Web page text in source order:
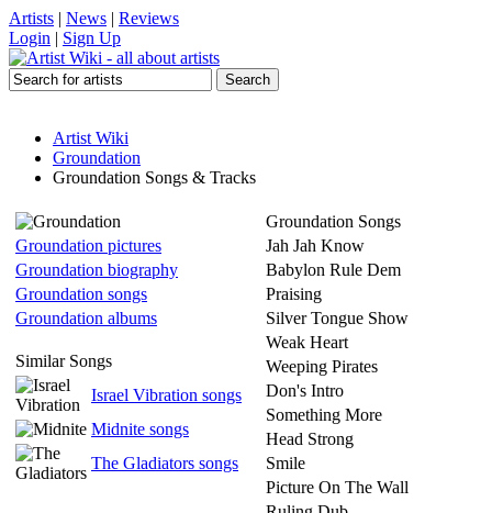
Artists | News | Reviews
Login | Sign Up
Artist Wiki
Groundation
Groundation Songs & Tracks
Groundation pictures
Groundation biography
Groundation songs
Groundation albums
Similar Songs
Israel Vibration songs
Midnite songs
The Gladiators songs
Groundation Songs
Jah Jah Know
Babylon Rule Dem
Praising
Silver Tongue Show
Weak Heart
Weeping Pirates
Don's Intro
Something More
Head Strong
Smile
Picture On The Wall